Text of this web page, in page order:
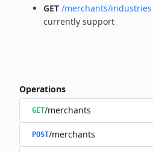
GET /merchants/industries
currently support
Operations
GET/merchants
POST/merchants